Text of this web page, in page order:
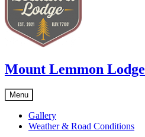
Mount Lemmon Lodge
Menu
Gallery
Weather & Road Conditions